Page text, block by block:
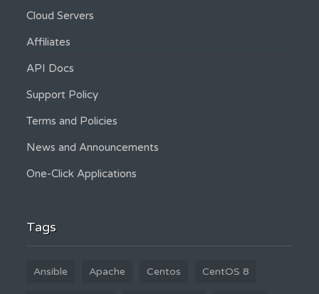
Cloud Servers
Affiliates
API Docs
Support Policy
Terms and Policies
News and Announcements
One-Click Applications
Tags
Ansible Apache Centos CentOS 8